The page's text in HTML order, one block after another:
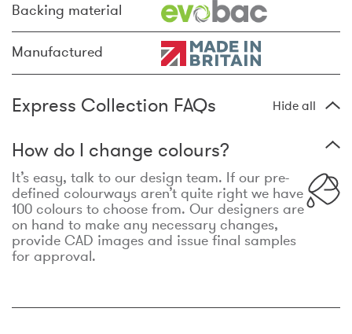
Backing material
Manufactured
Express Collection FAQs Hide all
How do I change colours?
It’s easy, talk to our design team. If our pre-
defined colourways aren’t quite right we have
100 colours to choose from. Our designers are
on hand to make any necessary changes,
provide CAD images and issue final samples
for approval.